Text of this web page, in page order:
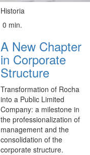
Historia
0 min.
A New Chapter
in Corporate
Structure
Transformation of Rocha
into a Public Limited
Company: a milestone in
the professionalization of
management and the
consolidation of the
corporate structure.